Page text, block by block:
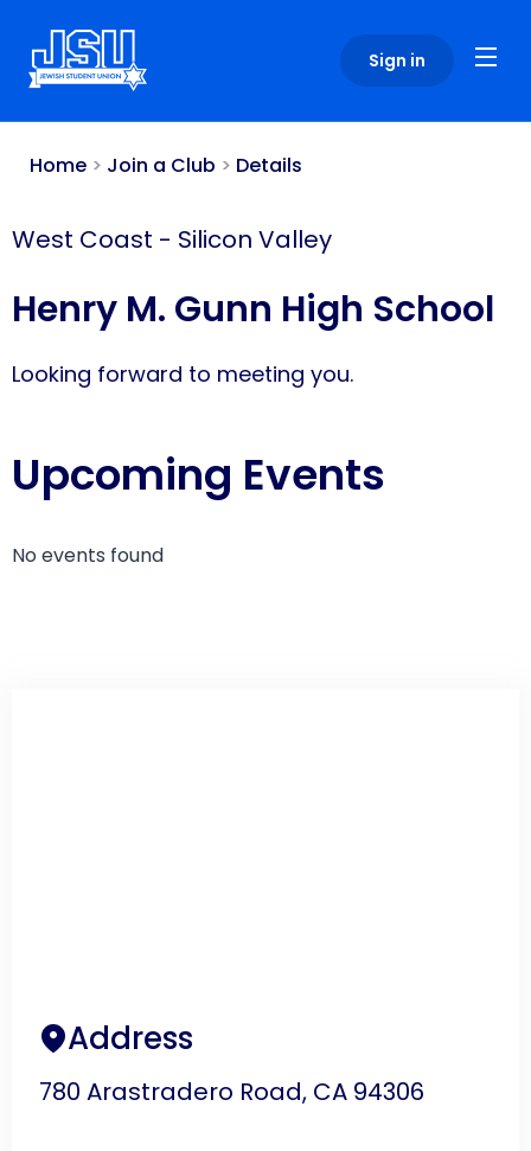
note:
This
includes
Sign in
Home > Join a Club > Details
West Coast - Silicon Valley
Henry M. Gunn High School
Looking forward to meeting you.
Upcoming Events
No events found
Address
780 Arastradero Road, CA 94306